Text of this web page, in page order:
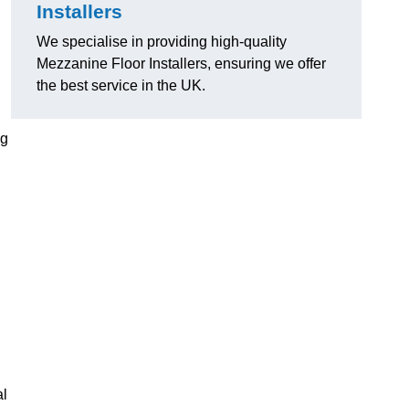
Installers
We specialise in providing high-quality
Mezzanine Floor Installers, ensuring we offer
the best service in the UK.